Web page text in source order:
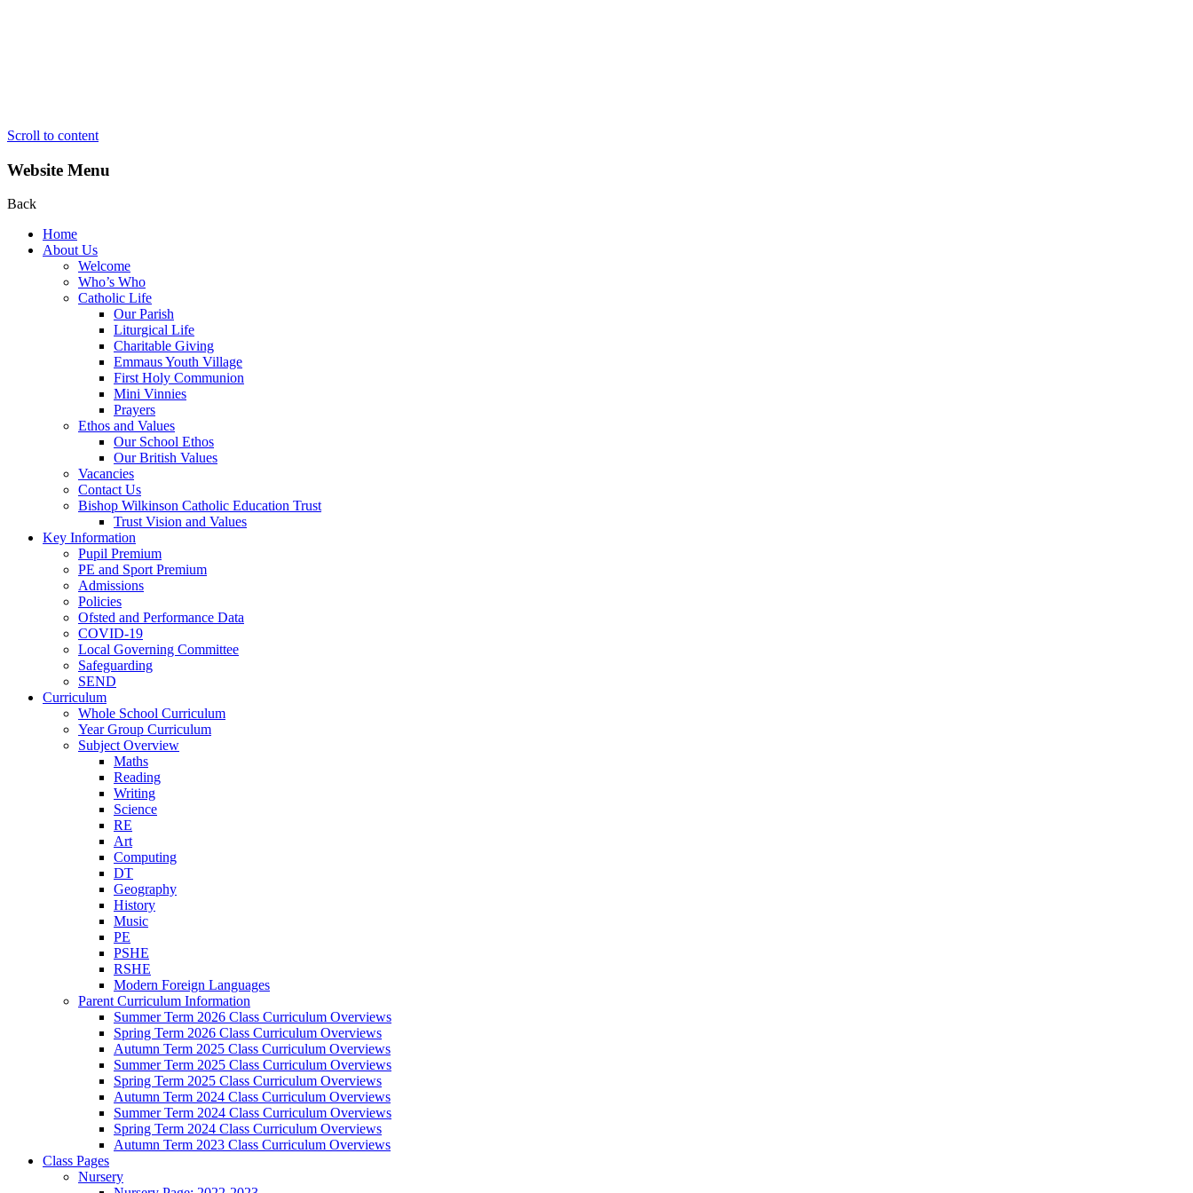
Scroll to content
Website Menu
Back
Home
About Us
Welcome
Who’s Who
Catholic Life
Our Parish
Liturgical Life
Charitable Giving
Emmaus Youth Village
First Holy Communion
Mini Vinnies
Prayers
Ethos and Values
Our School Ethos
Our British Values
Vacancies
Contact Us
Bishop Wilkinson Catholic Education Trust
Trust Vision and Values
Key Information
Pupil Premium
PE and Sport Premium
Admissions
Policies
Ofsted and Performance Data
COVID-19
Local Governing Committee
Safeguarding
SEND
Curriculum
Whole School Curriculum
Year Group Curriculum
Subject Overview
Maths
Reading
Writing
Science
RE
Art
Computing
DT
Geography
History
Music
PE
PSHE
RSHE
Modern Foreign Languages
Parent Curriculum Information
Summer Term 2026 Class Curriculum Overviews
Spring Term 2026 Class Curriculum Overviews
Autumn Term 2025 Class Curriculum Overviews
Summer Term 2025 Class Curriculum Overviews
Spring Term 2025 Class Curriculum Overviews
Autumn Term 2024 Class Curriculum Overviews
Summer Term 2024 Class Curriculum Overviews
Spring Term 2024 Class Curriculum Overviews
Autumn Term 2023 Class Curriculum Overviews
Class Pages
Nursery